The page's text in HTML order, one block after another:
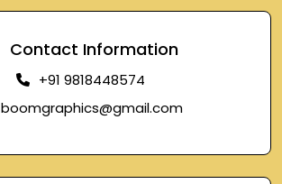
Contact Information
+91 9818448574
boomgraphics@gmail.com